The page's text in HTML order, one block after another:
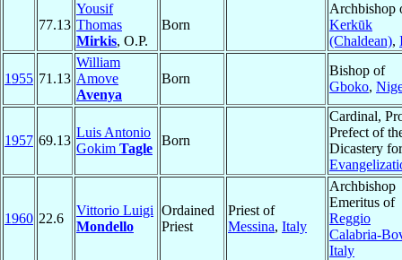
77.13
Yousif
Thomas
Mirkis, O.P.
Born
Archbishop
Kerkūk
(Chaldean),
1955 71.13
William
Amove
Avenya
Born
Bishop of
Gboko,
1957 69.13
Luis Antonio
Gokim Tagle
Born
Cardinal,
Prefect of
Dicastery for
1960 22.6
Vittorio Luigi
Mondello
Ordained
Priest
Priest of
Messina, Italy
Archbishop
Emeritus of
Reggio
Calabria-
Italy